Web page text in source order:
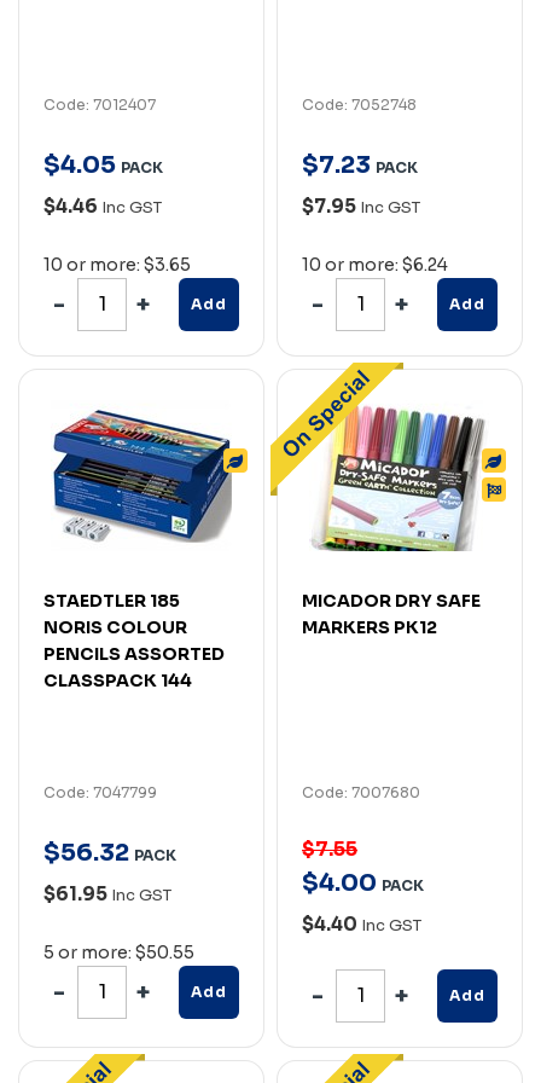
Code: 7012407
$4.05 PACK
$4.46 Inc GST
10 or more: $3.65
Add
Code: 7052748
$7.23 PACK
$7.95 Inc GST
10 or more: $6.24
Add
STAEDTLER 185
NORIS COLOUR
PENCILS ASSORTED
CLASSPACK 144
Code: 7047799
$56.32 PACK
$61.95 Inc GST
5 or more: $50.55
Add
MICADOR DRY SAFE
MARKERS PK12
Code: 7007680
$7.55
$4.00 PACK
$4.40 Inc GST
Add